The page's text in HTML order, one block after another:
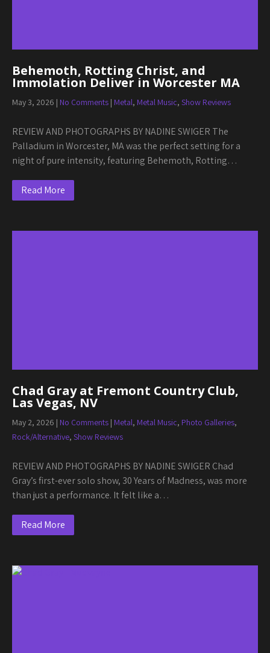
Behemoth, Rotting Christ, and
Immolation Deliver in Worcester MA
May 3, 2026 | No Comments | Metal, Metal Music, Show Reviews
REVIEW AND PHOTOGRAPHS BY NADINE SWIGER The
Palladium in Worcester, MA was the perfect setting for a
night of pure intensity, featuring Behemoth, Rotting…
Read More
Chad Gray at Fremont Country Club,
Las Vegas, NV
May 2, 2026 | No Comments | Metal, Metal Music, Photo Galleries,
Rock/Alternative, Show Reviews
REVIEW AND PHOTOGRAPHS BY NADINE SWIGER Chad
Gray’s first-ever solo show, 30 Years of Madness, was more
than just a performance. It felt like a…
Read More